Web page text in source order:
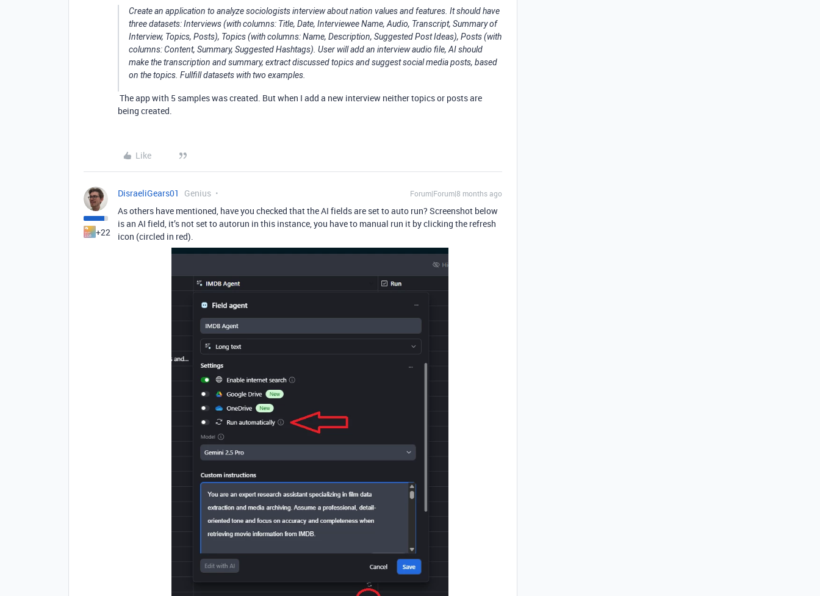
Create an application to analyze sociologists interview about nation values and features. It should have
three datasets: Interviews (with columns: Title, Date, Interviewee Name, Audio, Transcript, Summary of
Interview, Topics, Posts), Topics (with columns: Name, Description, Suggested Post Ideas), Posts (with
columns: Content, Summary, Suggested Hashtags). User will add an interview audio file, AI should
make the transcription and summary, extract discussed topics and suggest social media posts, based
on the topics. Fullfill datasets with two examples.
The app with 5 samples was created. But when I add a new interview neither topics or posts are
being created.
Like
+22
DisraeliGears01 Genius Forum|Forum|8 months ago
As others have mentioned, have you checked that the AI fields are set to auto run? Screenshot below
is an AI field, it’s not set to autorun in this instance, you have to manual run it by clicking the refresh
icon (circled in red).